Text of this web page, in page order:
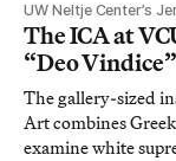
UW Neltje Center’s
The ICA at
“Deo
The gallery-sized
Art combines
examine white